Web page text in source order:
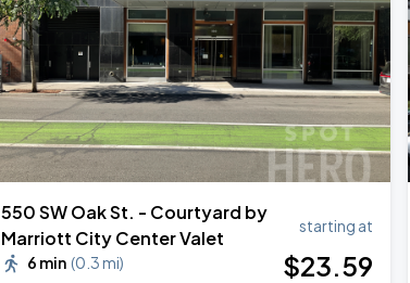
550 SW Oak St. - Courtyard by
Marriott City Center Valet
6 min (0.3 mi)
starting at
$23.59